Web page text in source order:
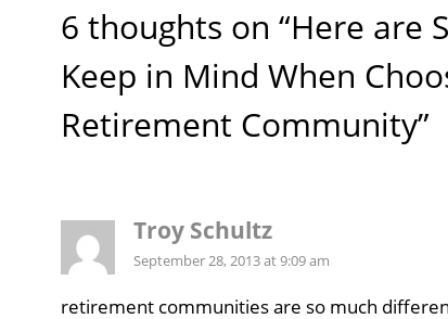
6 thoughts on “Here are
Keep in Mind When
Retirement Community”
Troy Schultz
September 28, 2013 at 9:09 am
retirement communities are so much